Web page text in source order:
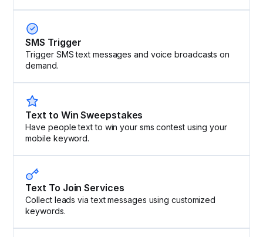
SMS Trigger
Trigger SMS text messages and voice broadcasts on
demand.
Text to Win Sweepstakes
Have people text to win your sms contest using your
mobile keyword.
Text To Join Services
Collect leads via text messages using customized
keywords.